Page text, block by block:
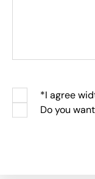
*I agree
Do you